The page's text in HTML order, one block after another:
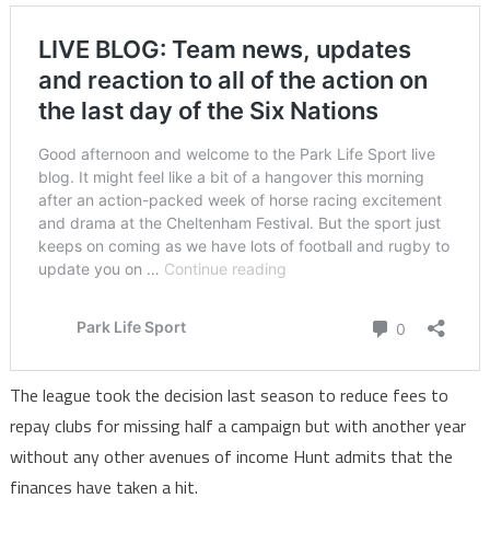
The league took the decision last season to reduce fees to
repay clubs for missing half a campaign but with another year
without any other avenues of income Hunt admits that the
finances have taken a hit.